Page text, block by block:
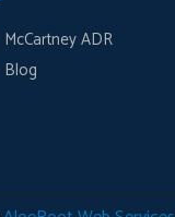
McCartney ADR
Blog